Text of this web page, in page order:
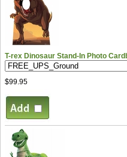
T-rex Dinosaur Stand-In Photo
$99.95